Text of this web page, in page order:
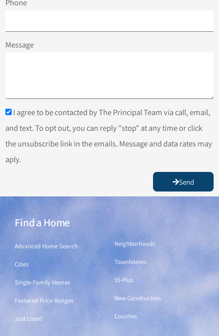
Phone
Message
I agree to be contacted by The Principal Team via call, email,
and text. To opt out, you can reply "stop" at any time or click
the unsubscribe link in the emails. Message and data rates may
aply.
Send
Find a Home
Advanced Home Search
Cities
Single-Family Homes
Featured Price Ranges
Just Listed
Neighborhoods
Townhomes
55-Plus
New Construction
Counties